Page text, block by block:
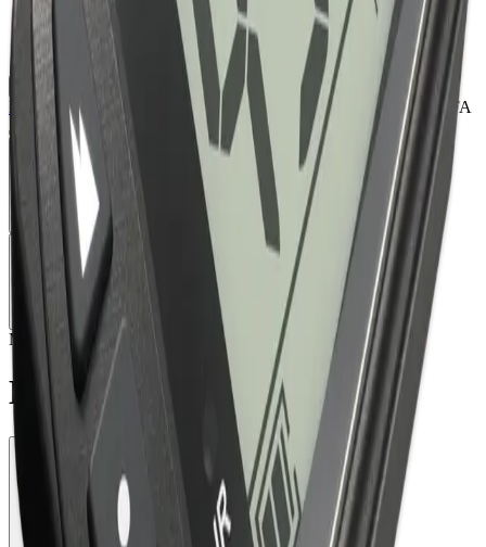
HOME SHOP DIGITAL ALTIMETERS L&B MILITARY ALFA
Manufacturer: L&B Altimeters
L&B Military ALFA